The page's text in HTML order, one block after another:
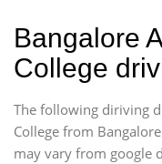
Bangalore
College
The following diriving
College from
may vary from google